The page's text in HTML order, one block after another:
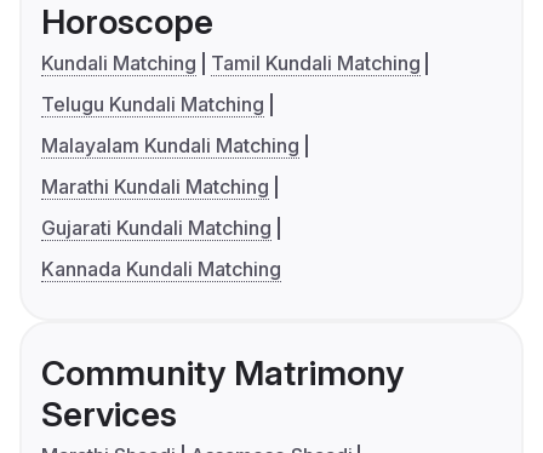
Horoscope
Kundali Matching
Tamil Kundali Matching
Telugu Kundali Matching
Malayalam Kundali Matching
Marathi Kundali Matching
Gujarati Kundali Matching
Kannada Kundali Matching
Community Matrimony
Services